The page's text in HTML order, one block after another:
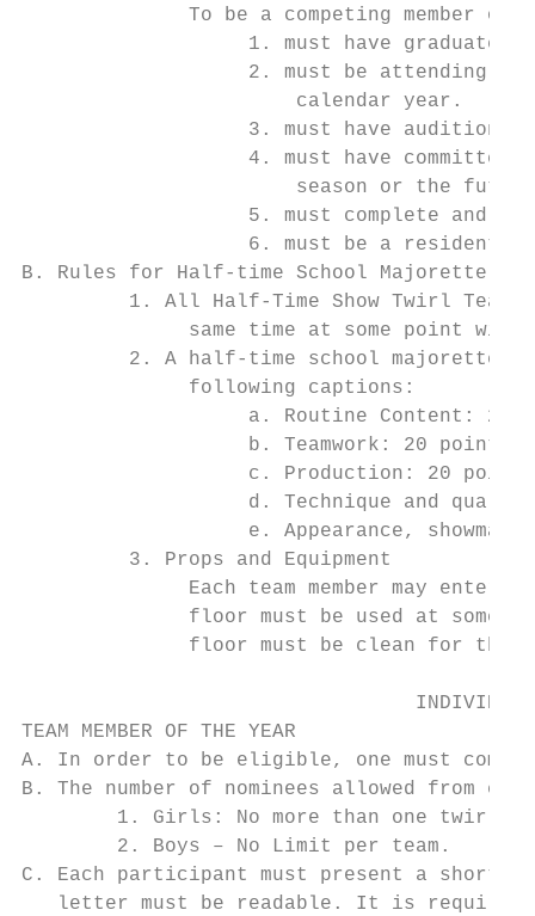
To be a competing member of
1. must have graduated
2. must be attending
                       calendar year.
3. must have
4. must have committed
season or the
5. must complete and
6. must be a resident
B. Rules for Half-time School Majorette
1. All Half-Time Show Twirl Team
same time at some point
2. A half-time school majorette
              following captions:
a. Routine Content: 20
                   b. Teamwork: 20 points
                   c. Production: 20 points
d. Technique and
e. Appearance,
         3. Props and Equipment
Each team member may enter
floor must be used at some
floor must be clean for the
TEAM MEMBER OF THE YEAR
A. In order to be eligible, one must
B. The number of nominees allowed from
1. Girls: No more than one
        2. Boys – No Limit per team.
C. Each participant must present a short
letter must be readable. It is